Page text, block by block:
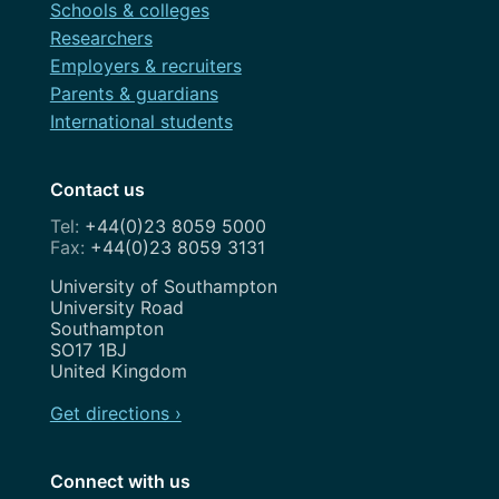
Schools & colleges
Researchers
Employers & recruiters
Parents & guardians
International students
Contact us
+44(0)23 8059 5000
+44(0)23 8059 3131
Address
University of Southampton
University Road
Southampton
SO17 1BJ
United Kingdom
Get directions ›
Connect with us